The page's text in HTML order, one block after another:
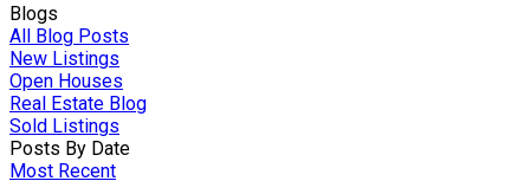
Blogs
All Blog Posts
New Listings
Open Houses
Real Estate Blog
Sold Listings
Posts By Date
Most Recent